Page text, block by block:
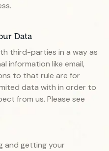
Data
third-parties in a way as
information like email,
to that rule are for
data with in order to
from us. Please see
and getting your